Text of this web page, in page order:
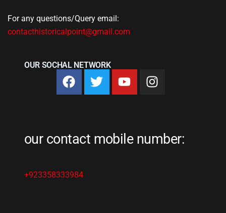
For any questions/Query email:
contacthistoricalpoint@gmail.com
OUR SOCHAL NETWORK
our contact mobile number:
+923358333984